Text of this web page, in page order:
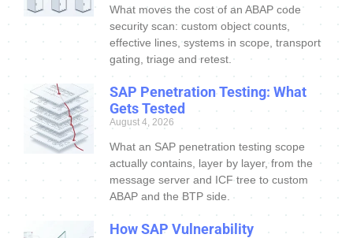
What moves the cost of an ABAP code
security scan: custom object counts,
effective lines, systems in scope, transport
gating, triage and retest.
SAP Penetration Testing: What
Gets Tested
August 4, 2026
What an SAP penetration testing scope
actually contains, layer by layer, from the
message server and ICF tree to custom
ABAP and the BTP side.
How SAP Vulnerability